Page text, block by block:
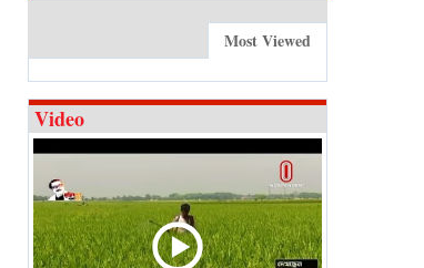
Most Viewed
Video